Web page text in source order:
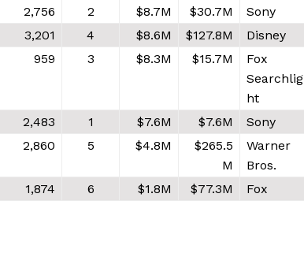
2,756 2 $8.7M $30.7M
Sony
3,201 4 $8.6M $127.8M
Disney
959 3 $8.3M $15.7M
Fox
Searchlig
ht
2,483 1 $7.6M $7.6M
Sony
2,860 5 $4.8M
$265.5
M
Warner
Bros.
1,874 6 $1.8M $77.3M Fox